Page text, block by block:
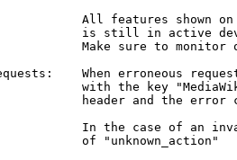
All features shown
is still in active
Make sure to monitor
When erroneous
with the key
header and the error
In the case of an
of "unknown_action"